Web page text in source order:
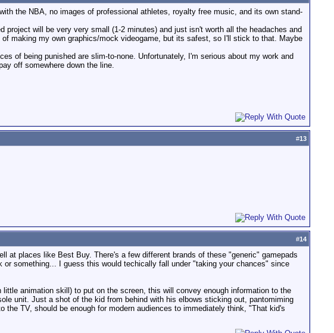
the NBA, no images of professional athletes, royalty free music, and its own stand-
will be very very small (1-2 minutes) and just isn't worth all the headaches and
making my own graphics/mock videogame, but its safest, so I'll stick to that. Maybe
of being punished are slim-to-none. Unfortunately, I'm serious about my work and
off somewhere down the line.
#13
#14
at places like Best Buy. There's a few different brands of these "generic" gamepads
something... I guess this would techically fall under "taking your chances" since
animation skill) to put on the screen, this will convey enough information to the
unit. Just a shot of the kid from behind with his elbows sticking out, pantomiming
TV, should be enough for modern audiences to immediately think, "That kid's